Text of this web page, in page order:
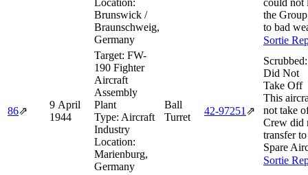
Location:
Brunswick /
Braunschweig,
Germany
could not
the
to bad
Sortie
86⇗
9 April
1944
Target: FW-
190 Fighter
Aircraft
Assembly
Plant
Type: Aircraft
Industry
Location:
Marienburg,
Germany
Ball
Turret
42‑97251 ⇗
Scrubbed:
Did Not
Take Off
This
not take
Crew did
transfer
Spare
Sortie